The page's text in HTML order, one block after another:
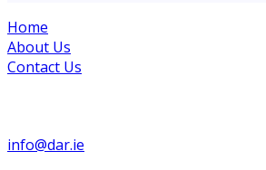
Home
About Us
Contact Us
info@dar.ie